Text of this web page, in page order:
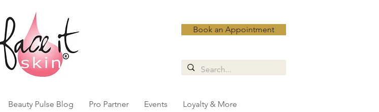
Book an Appointment
Beauty Pulse Blog Pro Partner Events Loyalty & More